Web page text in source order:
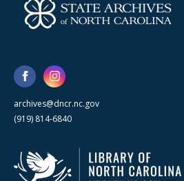
archives@dncr.nc.gov
(919) 814-6840